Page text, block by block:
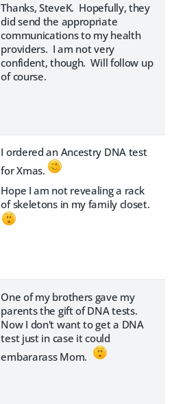
Thanks, SteveK. Hopefully, they
did send the appropriate
communications to my health
providers. I am not very
confident, though. Will follow up
of course.
I ordered an Ancestry DNA test
for Xmas.
Hope I am not revealing a rack
of skeletons in my family closet.
One of my brothers gave my
parents the gift of DNA tests.
Now I don't want to get a DNA
test just in case it could
embararass Mom.